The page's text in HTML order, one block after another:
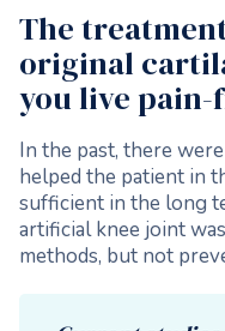
The
original
you live pain-
In the past, there
helped the patient in
sufficient in the long
artificial knee joint
methods, but not